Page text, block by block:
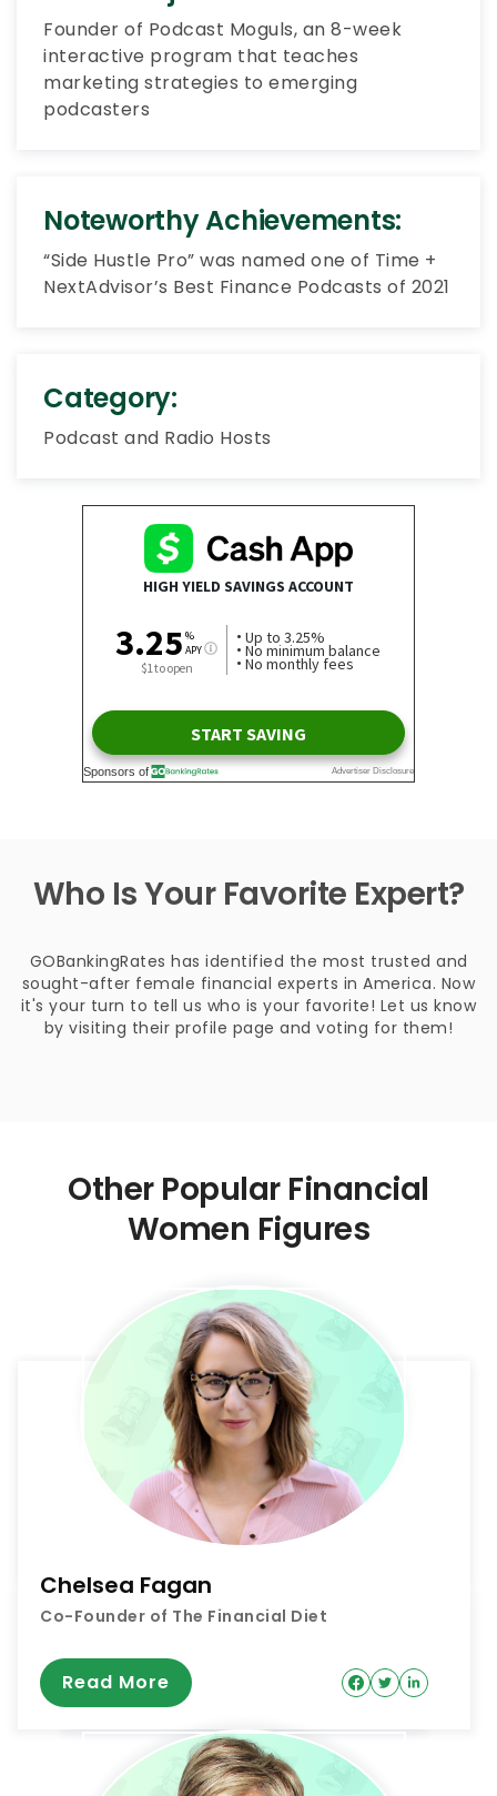
Founder of Podcast Moguls, an 8-week
interactive program that teaches
marketing strategies to emerging
podcasters
Noteworthy Achievements:
“Side Hustle Pro” was named one of Time +
NextAdvisor’s Best Finance Podcasts of 2021
Category:
Podcast and Radio Hosts
Who Is Your Favorite Expert?
GOBankingRates has identified the most trusted and
sought-after female financial experts in America. Now
it's your turn to tell us who is your favorite! Let us know
by visiting their profile page and voting for them!
Other Popular Financial
Women Figures
Chelsea Fagan
Co-Founder of The Financial Diet
Read More